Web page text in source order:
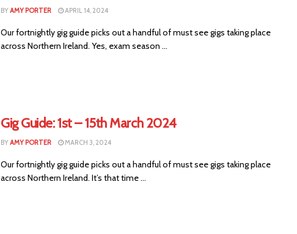
BYAMY PORTER APRIL 14, 2024
Our fortnightly gig guide picks out a handful of must see gigs taking place
across Northern Ireland. Yes, exam season ...
Gig Guide: 1st – 15th March 2024
BYAMY PORTER MARCH 3, 2024
Our fortnightly gig guide picks out a handful of must see gigs taking place
across Northern Ireland. It’s that time ...